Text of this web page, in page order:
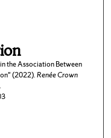
the Association Between
(2022).Renée Crown